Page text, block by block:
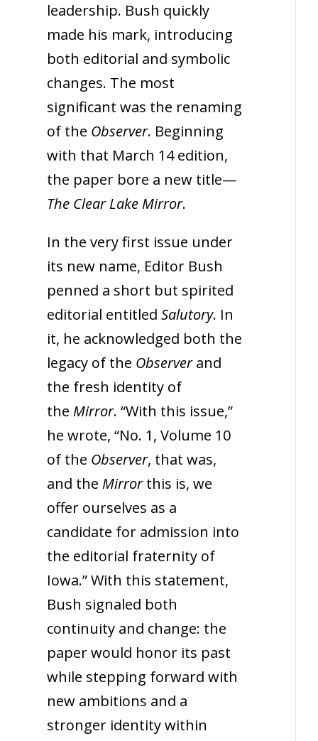
leadership. Bush quickly
made his mark, introducing
both editorial and symbolic
changes. The most
significant was the renaming
of the Observer. Beginning
with that March 14 edition,
the paper bore a new title—
The Clear Lake Mirror.
In the very first issue under
its new name, Editor Bush
penned a short but spirited
editorial entitled Salutory. In
it, he acknowledged both the
legacy of the Observer and
the fresh identity of
the Mirror. “With this issue,”
he wrote, “No. 1, Volume 10
of the Observer, that was,
and the Mirror this is, we
offer ourselves as a
candidate for admission into
the editorial fraternity of
Iowa.” With this statement,
Bush signaled both
continuity and change: the
paper would honor its past
while stepping forward with
new ambitions and a
stronger identity within